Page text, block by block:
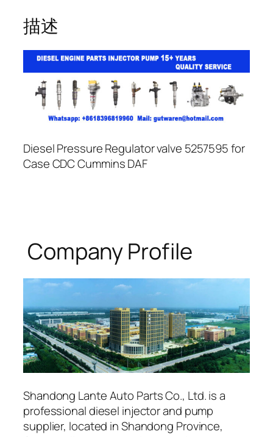
描述
Diesel Pressure Regulator valve 5257595 for
Case CDC Cummins DAF
Company Profile
Shandong Lante Auto Parts Co., Ltd. is a
professional diesel injector and pump
supplier, located in Shandong Province,